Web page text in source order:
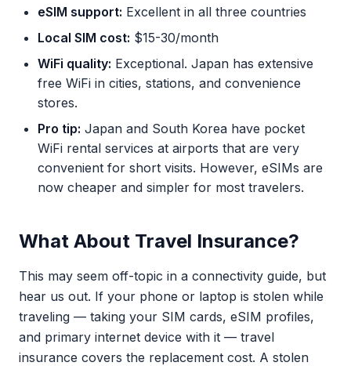
eSIM support: Excellent in all three countries
Local SIM cost: $15-30/month
WiFi quality: Exceptional. Japan has extensive
free WiFi in cities, stations, and convenience
stores.
Pro tip: Japan and South Korea have pocket
WiFi rental services at airports that are very
convenient for short visits. However, eSIMs are
now cheaper and simpler for most travelers.
What About Travel Insurance?
This may seem off-topic in a connectivity guide, but
hear us out. If your phone or laptop is stolen while
traveling — taking your SIM cards, eSIM profiles,
and primary internet device with it — travel
insurance covers the replacement cost. A stolen